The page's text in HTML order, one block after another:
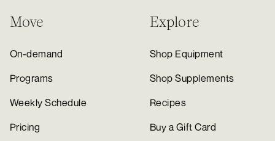
Move
On-demand
Programs
Weekly Schedule
Pricing
Explore
Shop Equipment
Shop Supplements
Recipes
Buy a Gift Card